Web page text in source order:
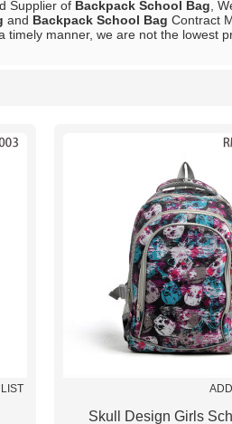
Supplier of Backpack School Bag ,
and Backpack School Bag Contract
timely manner, we are not the lowest
Skull Design Girls